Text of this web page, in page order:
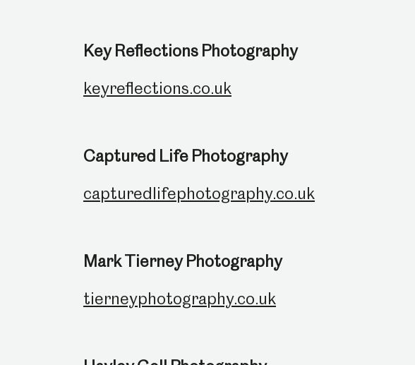
Key Reflections Photography
keyreflections.co.uk
Captured Life Photography
capturedlifephotography.co.uk
Mark Tierney Photography
tierneyphotography.co.uk